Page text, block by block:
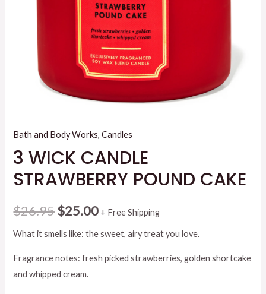
Bath and Body Works,Candles
3 WICK CANDLE
STRAWBERRY POUND CAKE
$26.95Original
price
was:
$26.95.
$25.00Current
price
is:
+ Free Shipping
What it smells like: the sweet, airy treat you love.
Fragrance notes: fresh picked strawberries, golden shortcake
and whipped cream.